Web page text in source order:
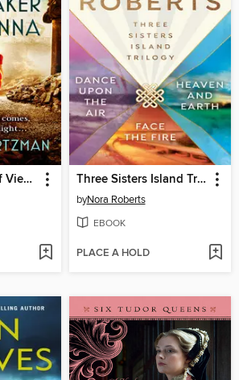
The Lost Baker of Vienna Three Sisters Island Trilogy
byNora Roberts
EBOOK
PLACE A HOLD